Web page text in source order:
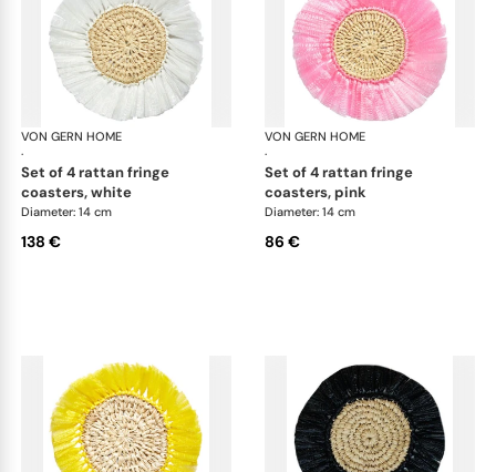
VON GERN HOME
·
Woven placemats and coasters
set of 4 rattan fringe
coasters, white
Diameter: 14 cm
138 €
VON GERN HOME
·
set of 4 rattan fringe
coasters, pink
Diameter: 14 cm
86 €